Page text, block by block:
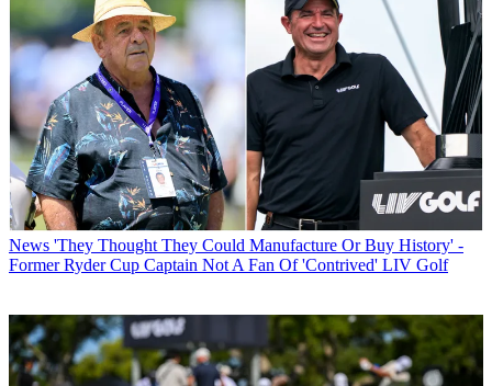
News 'They Thought They Could Manufacture Or Buy History' -
Former Ryder Cup Captain Not A Fan Of 'Contrived' LIV Golf